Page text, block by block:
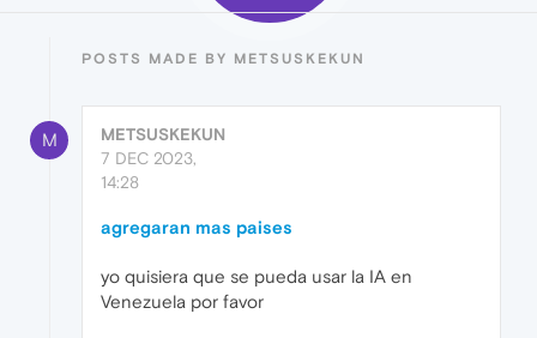
POSTS MADE BY METSUSKEKUN
M
METSUSKEKUN
7 DEC 2023,
14:28
agregaran mas paises
yo quisiera que se pueda usar la IA en
Venezuela por favor